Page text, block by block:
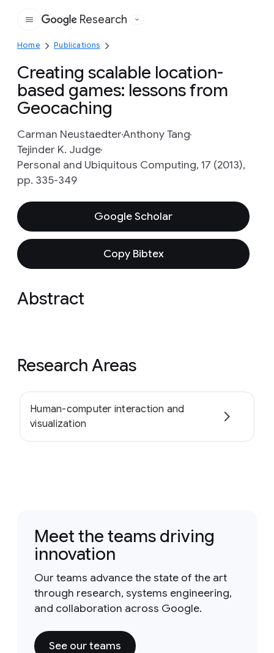
Google
Research
Home Publications
Creating scalable location-
based games: lessons from
Geocaching
Carman NeustaedterAnthony Tang
Tejinder K. Judge
Personal and Ubiquitous Computing, 17 (2013),
pp. 335-349
Google Scholar
Copy Bibtex
Abstract
Research Areas
Human-computer interaction and
visualization
Meet the teams driving
innovation
Our teams advance the state of the art
through research, systems engineering,
and collaboration across Google.
See our teams